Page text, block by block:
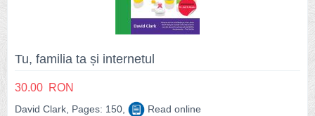
Tu, familia ta și internetul
30.00 RON
David Clark, Pages: 150,
Read online